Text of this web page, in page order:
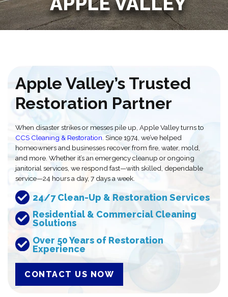
Apple Valley’s Trusted
Restoration Partner
When disaster strikes or messes pile up, Apple Valley turns to
CCS Cleaning & Restoration . Since 1974, we’ve helped
homeowners and businesses recover from fire, water, mold,
and more. Whether it’s an emergency cleanup or ongoing
janitorial services, we respond fast—with skilled, dependable
service—24 hours a day, 7 days a week.
24/7 Clean-Up & Restoration Services
Residential & Commercial Cleaning
Solutions
Over 50 Years of Restoration
Experience
CONTACT US NOW